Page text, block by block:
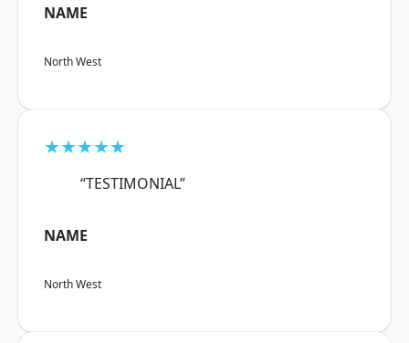
NAME
North West
★★★★★
“TESTIMONIAL”
NAME
North West